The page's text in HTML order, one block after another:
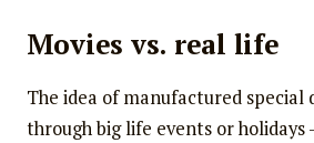
Movies vs. real life
The idea of manufactured special
through big life events or holidays